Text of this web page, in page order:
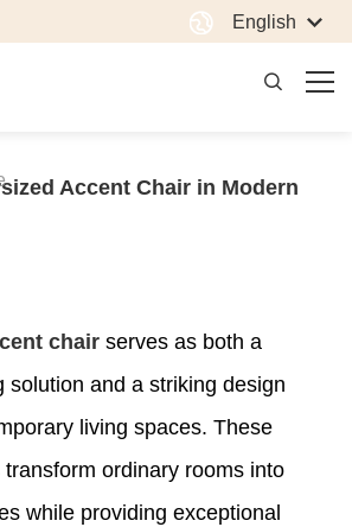
English
Accent Chair in Modern
chair serves as both a
solution and a striking design
living spaces. These
ordinary rooms into
while providing exceptional